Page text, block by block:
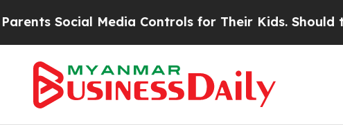
Social Media Controls for Their Kids. Should the US?